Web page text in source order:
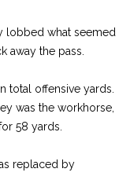
lobbed what seemed
away the pass.
total offensive yards.
was the workhorse,
58 yards.
replaced by